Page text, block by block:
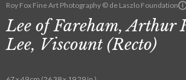
Roy Fox Fine Art Photography © de Laszlo Foundation
Lee of Fareham, Arthur
Lee, Viscount (Recto)